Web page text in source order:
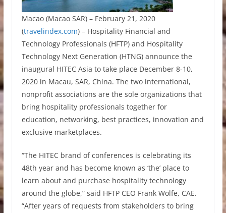
Macao (Macao SAR) – February 21, 2020
(travelindex.com) – Hospitality Financial and
Technology Professionals (HFTP) and Hospitality
Technology Next Generation (HTNG) announce the
inaugural HITEC Asia to take place December 8-10,
2020 in Macau, SAR, China. The two international,
nonprofit associations are the sole organizations that
bring hospitality professionals together for
education, networking, best practices, innovation and
exclusive marketplaces.
“The HITEC brand of conferences is celebrating its
48th year and has become known as ‘the’ place to
learn about and purchase hospitality technology
around the globe,” said HFTP CEO Frank Wolfe, CAE.
“After years of requests from stakeholders to bring